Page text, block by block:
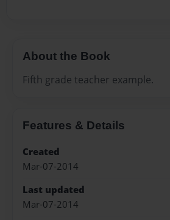
About the Book
Fifth grade teacher example.
Features & Details
Created
Mar-07-2014
Last updated
Mar-07-2014